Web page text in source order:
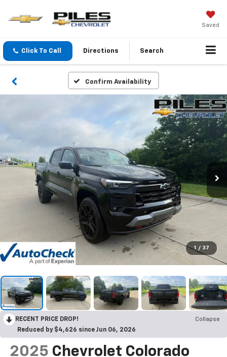
Saved
Click To Call Directions Search
Confirm Availability
1 / 37
RECENT PRICE DROP!
Collapse
Reduced by $4,626 since Jun 06, 2026
2025 Chevrolet Colorado